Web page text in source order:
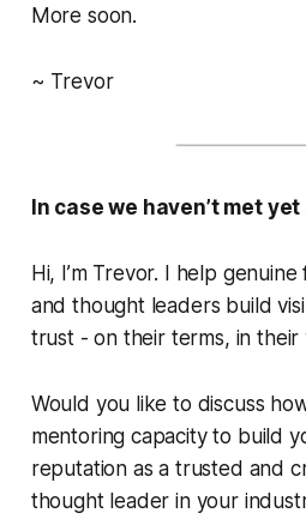
More soon.
~ Trevor
In case we haven’t met yet
Hi, I’m Trevor. I help
and thought leaders build
trust - on their terms, in their
Would you like to discuss
mentoring capacity to build
reputation as a trusted and
thought leader in your